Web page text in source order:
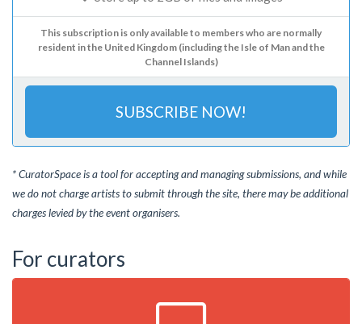
This subscription is only available to members who are normally
resident in the United Kingdom (including the Isle of Man and the
Channel Islands)
SUBSCRIBE NOW!
* CuratorSpace is a tool for accepting and managing submissions, and while
we do not charge artists to submit through the site, there may be additional
charges levied by the event organisers.
For curators